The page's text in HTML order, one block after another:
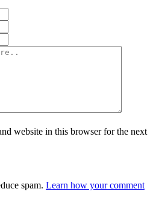
website in this browser for the next
spam. Learn how your comment